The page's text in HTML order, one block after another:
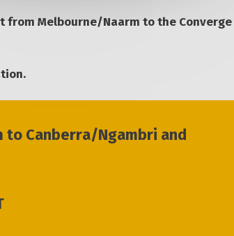
from Melbourne/Naarm to the Converge
Canberra/Ngambri and